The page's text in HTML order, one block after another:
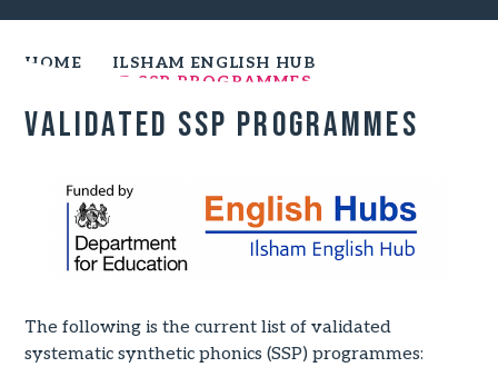
HOME
ILSHAM ENGLISH HUB
VALIDATED SSP PROGRAMMES
Validated SSP Programmes
The following is the current list of validated
systematic synthetic phonics (SSP) programmes: